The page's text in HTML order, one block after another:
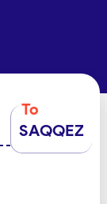
To
SAQQEZ